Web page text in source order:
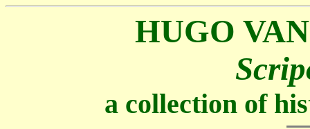
HUGO
a collection of